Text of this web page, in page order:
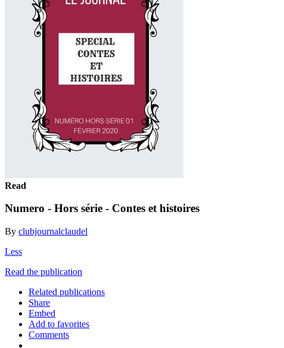
Read
Numero - Hors série - Contes et histoires
By clubjournalclaudel
Less
Read the publication
Related publications
Share
Embed
Add to favorites
Comments